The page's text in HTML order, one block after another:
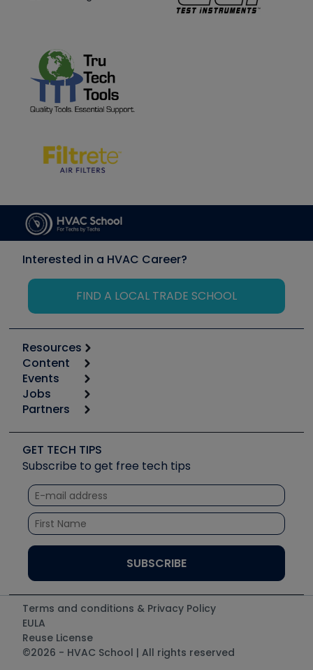
Interested in a HVAC Career?
FIND A LOCAL TRADE SCHOOL
Resources
Calculators
Tool list
Apps
Great Books
Software and Business
Other Resources we like
Unconformed
Content
Start
Podcasts
Social Media
Tech Tips
Quizzes
Courses
Events
6th Annual HVAC/R Training Symposium
Event Partnership
Jobs
Job Posts
Create a Job Post
Partners
Copeland (Emerson)
Fieldpiece
NAVAC
Refrigeration Technologies
Santa Fe
TruTech Tools
UEi Test Instruments
GET TECH TIPS
Subscribe to get free tech tips
Terms and conditions & Privacy Policy
EULA
Reuse License
©2026 - HVAC School | All rights reserved